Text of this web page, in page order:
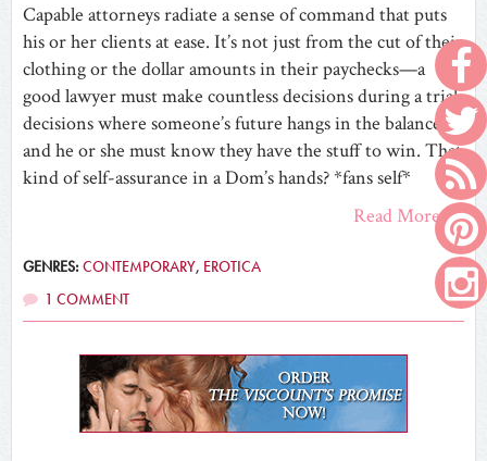
Capable attorneys radiate a sense of command that puts
his or her clients at ease. It’s not just from the cut of their
clothing or the dollar amounts in their paychecks—a
good lawyer must make countless decisions during a trial,
decisions where someone’s future hangs in the balance,
and he or she must know they have the stuff to win. That
kind of self-assurance in a Dom’s hands? *fans self*
Read More
GENRES:CONTEMPORARY, EROTICA
1 COMMENT